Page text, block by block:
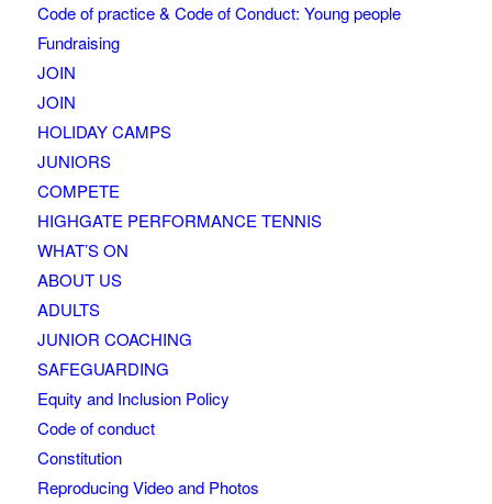
Code of practice & Code of Conduct: Young people
Fundraising
JOIN
JOIN
HOLIDAY CAMPS
JUNIORS
COMPETE
HIGHGATE PERFORMANCE TENNIS
WHAT’S ON
ABOUT US
ADULTS
JUNIOR COACHING
SAFEGUARDING
Equity and Inclusion Policy
Code of conduct
Constitution
Reproducing Video and Photos